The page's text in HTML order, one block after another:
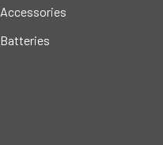
Accessories
Batteries